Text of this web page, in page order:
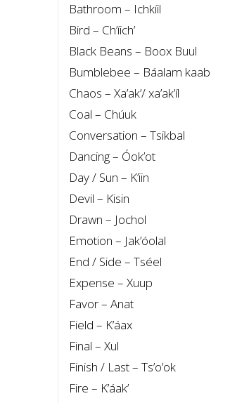
Bathroom – Ichkíil
Bird – Ch’íich’
Black Beans – Boox Buul
Bumblebee – Báalam kaab
Chaos – Xa’ak’/ xa’ak’íl
Coal – Chúuk
Conversation – Tsikbal
Dancing – Óok’ot
Day / Sun – K’iin
Devil – Kisin
Drawn – Jochol
Emotion – Jak’óolal
End / Side – Tséel
Expense – Xuup
Favor – Anat
Field – K’áax
Final – Xul
Finish / Last – Ts’o’ok
Fire – K’áak’